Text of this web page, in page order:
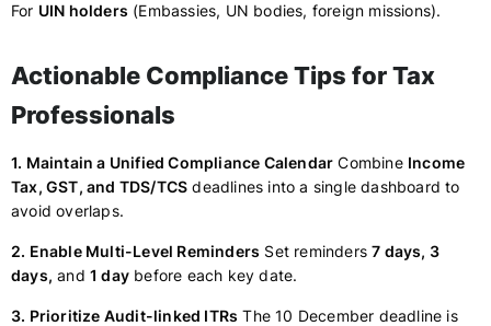
For UIN holders (Embassies, UN bodies, foreign missions).
Actionable Compliance Tips for Tax
Professionals
1. Maintain a Unified Compliance Calendar Combine Income
Tax, GST, and TDS/TCS deadlines into a single dashboard to
avoid overlaps.
2. Enable Multi-Level Reminders Set reminders7 days, 3
days, and 1 day before each key date.
3. Prioritize Audit-linked ITRs The 10 December deadline is